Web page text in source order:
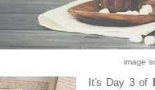
image
It's Day 3 of